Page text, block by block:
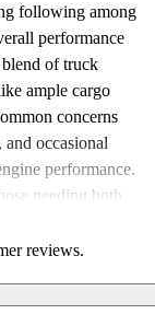
following among
performance
of truck
ample cargo
concerns
occasional
performance.
needing both
reviews.